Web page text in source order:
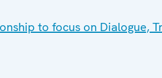
to focus on Dialogue,